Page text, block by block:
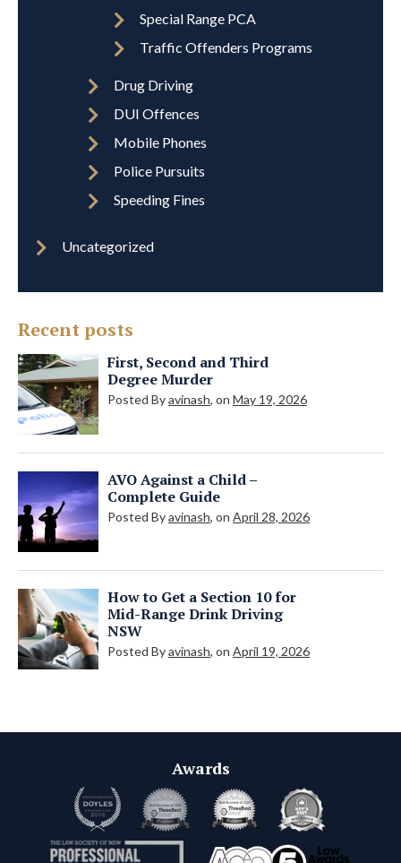
Special Range PCA
Traffic Offenders Programs
Drug Driving
DUI Offences
Mobile Phones
Police Pursuits
Speeding Fines
Uncategorized
Recent posts
First, Second and Third
Degree Murder
Posted Byavinash, on May 19, 2026
AVO Against a Child –
Complete Guide
Posted Byavinash, on April 28, 2026
How to Get a Section 10 for
Mid-Range Drink Driving
NSW
Posted Byavinash, on April 19, 2026
Awards